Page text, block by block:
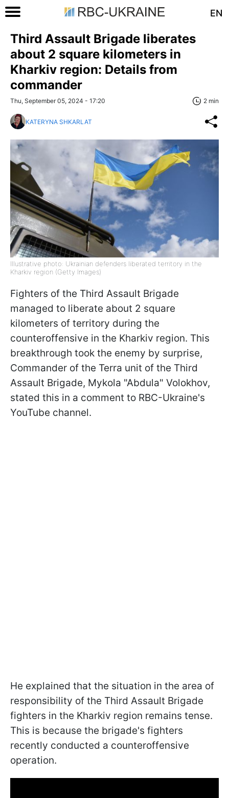
EN
Third Assault Brigade liberates
about 2 square kilometers in
Kharkiv region: Details from
commander
Thu, September 05, 2024 - 17:20 2 min
KATERYNA SHKARLAT
Illustrative photo: Ukrainian defenders liberated territory in the
Kharkiv region (Getty Images)
Fighters of the Third Assault Brigade
managed to liberate about 2 square
kilometers of territory during the
counteroffensive in the Kharkiv region. This
breakthrough took the enemy by surprise,
Commander of the Terra unit of the Third
Assault Brigade, Mykola "Abdula" Volokhov,
stated this in a comment to RBC-Ukraine's
YouTube channel.
He explained that the situation in the area of
responsibility of the Third Assault Brigade
fighters in the Kharkiv region remains tense.
This is because the brigade's fighters
recently conducted a counteroffensive
operation.